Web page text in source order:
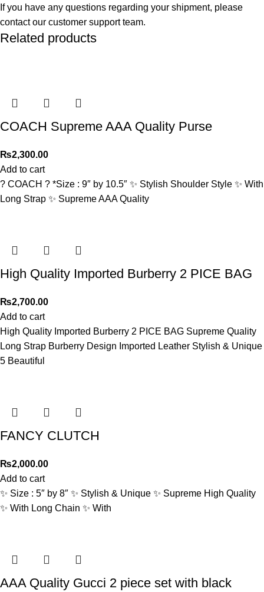
If you have any questions regarding your shipment, please
contact our customer support team.
Related products
COACH Supreme AAA Quality Purse
₨2,300.00
Add to cart
? COACH ? *Size : 9″ by 10.5″ ✨ Stylish Shoulder Style ✨ With
Long Strap ✨ Supreme AAA Quality
High Quality Imported Burberry 2 PICE BAG
₨2,700.00
Add to cart
High Quality Imported Burberry 2 PICE BAG Supreme Quality
Long Strap Burberry Design Imported Leather Stylish & Unique
5 Beautiful
FANCY CLUTCH
₨2,000.00
Add to cart
✨ Size : 5″ by 8″ ✨ Stylish & Unique ✨ Supreme High Quality
✨ With Long Chain ✨ With
AAA Quality Gucci 2 piece set with black